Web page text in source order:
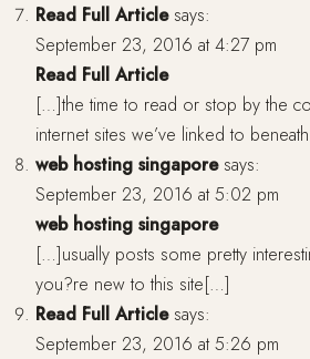
Read Full Article says:
September 23, 2016 at 4:27 pm
Read Full Article
[…]the time to read or stop by the
internet sites we’ve linked to
web hosting singapore says:
September 23, 2016 at 5:02 pm
web hosting singapore
[…]usually posts some pretty
you?re new to this site[…]
Read Full Article says:
September 23, 2016 at 5:26 pm